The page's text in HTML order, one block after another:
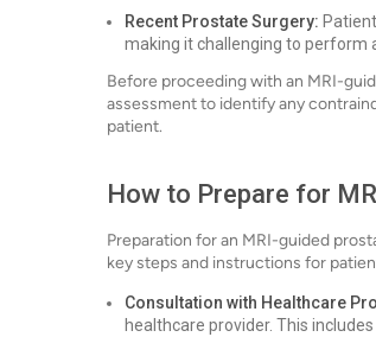
Recent Prostate Surgery:
making it challenging to perform
Before proceeding with an MRI-
assessment to identify any
patient.
How to Prepare for
Preparation for an MRI-guided
key steps and instructions for
Consultation with Healthcare
healthcare provider. This